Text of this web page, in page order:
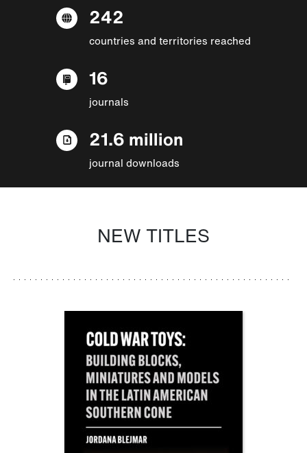
242
countries and territories reached
16
journals
21.6 million
journal downloads
NEW TITLES